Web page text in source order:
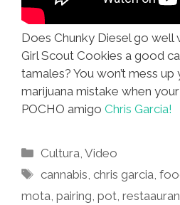
Does Chunky Diesel go well
Girl Scout Cookies a good
tamales? You won’t mess
marijuana mistake when
POCHO amigo Chris Garcia!
Categories
Cultura ,Video
Tags
cannabis ,chris garcia ,
mota pairing pot